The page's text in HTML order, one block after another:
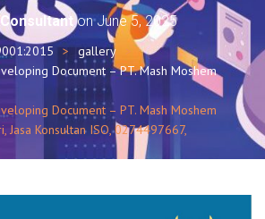
onJune 5, 2025
gallery
Document – PT. Mash Moshem
Document – PT. Mash Moshem
Jasa Konsultan ISO, 0274497667,